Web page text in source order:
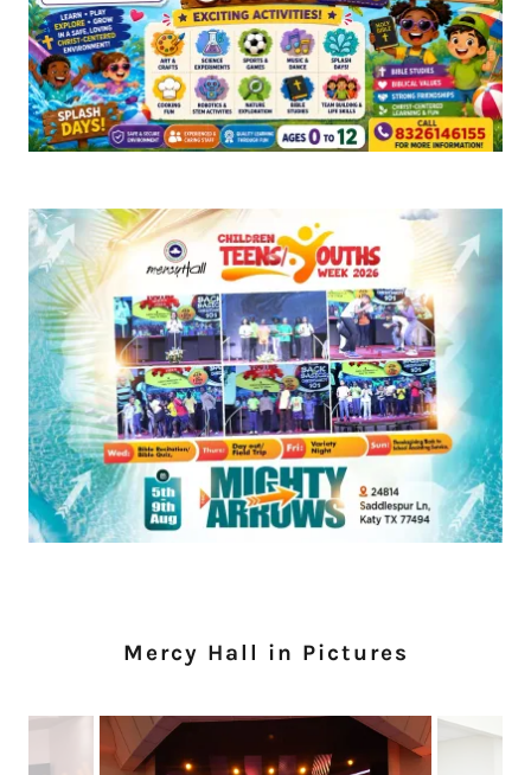
Mercy Hall in Pictures